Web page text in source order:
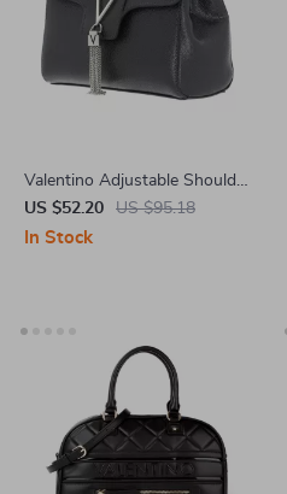
Valentino Adjustable Shoulder
Bag with Contrast Details
US $52.20 US $95.18
In Stock